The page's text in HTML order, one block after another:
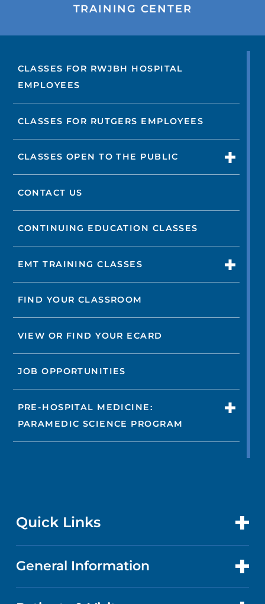
TRAINING CENTER
CLASSES FOR RWJBH HOSPITAL
EMPLOYEES
CLASSES FOR RUTGERS EMPLOYEES
CLASSES OPEN TO THE PUBLIC
CONTACT US
CONTINUING EDUCATION CLASSES
EMT TRAINING CLASSES
FIND YOUR CLASSROOM
VIEW OR FIND YOUR ECARD
JOB OPPORTUNITIES
PRE-HOSPITAL MEDICINE:
PARAMEDIC SCIENCE PROGRAM
Quick Links
CONTACT US
LOCATIONS
General Information